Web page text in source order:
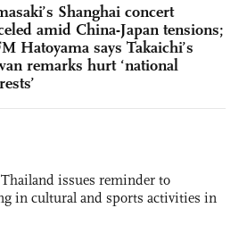
Shanghai concert
amid China-Japan tensions;
Hatoyama says Takaichi’s
remarks hurt ‘national
issues reminder to
in cultural and sports activities in